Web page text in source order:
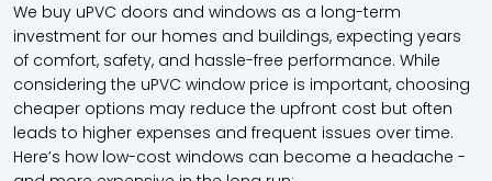
We buy uPVC doors and windows as a long-term
investment for our homes and buildings, expecting years
of comfort, safety, and hassle-free performance. While
considering the uPVC window price is important, choosing
cheaper options may reduce the upfront cost but often
leads to higher expenses and frequent issues over time.
Here’s how low-cost windows can become a headache -